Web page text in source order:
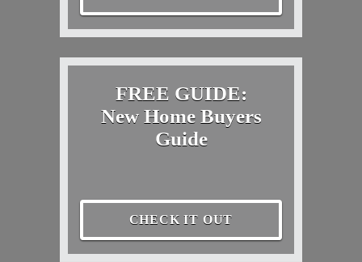
FREE GUIDE:
New Home Buyers
Guide
CHECK IT OUT